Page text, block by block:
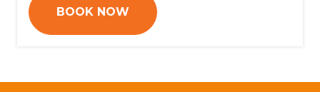
BOOK NOW